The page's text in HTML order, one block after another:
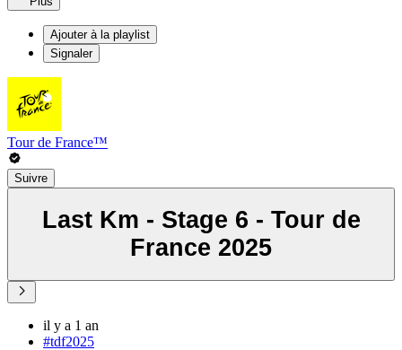
Ajouter à la playlist
Signaler
Tour de France™
Suivre
Last Km - Stage 6 - Tour de
France 2025
il y a 1 an
#tdf2025